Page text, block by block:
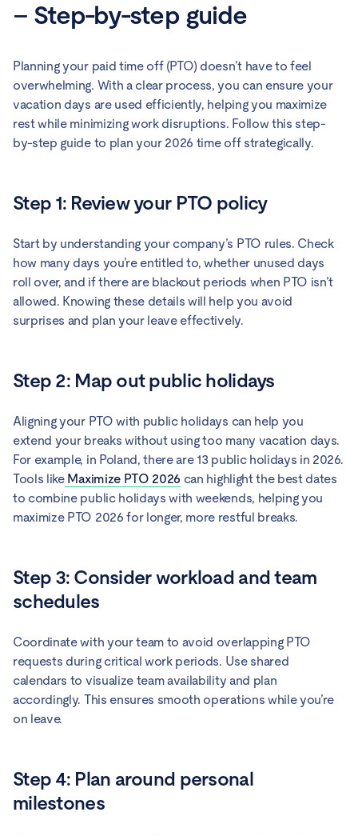
– Step-by-step guide
Planning your paid time off (PTO) doesn’t have to feel
overwhelming. With a clear process, you can ensure your
vacation days are used efficiently, helping you maximize
rest while minimizing work disruptions. Follow this step-
by-step guide to plan your 2026 time off strategically.
Step 1: Review your PTO policy
Start by understanding your company’s PTO rules. Check
how many days you’re entitled to, whether unused days
roll over, and if there are blackout periods when PTO isn’t
allowed. Knowing these details will help you avoid
surprises and plan your leave effectively.
Step 2: Map out public holidays
Aligning your PTO with public holidays can help you
extend your breaks without using too many vacation days.
For example, in Poland, there are 13 public holidays in 2026.
Tools likeMaximize PTO 2026 can highlight the best dates
to combine public holidays with weekends, helping you
maximize PTO 2026 for longer, more restful breaks.
Step 3: Consider workload and team
schedules
Coordinate with your team to avoid overlapping PTO
requests during critical work periods. Use shared
calendars to visualize team availability and plan
accordingly. This ensures smooth operations while you’re
on leave.
Step 4: Plan around personal
milestones